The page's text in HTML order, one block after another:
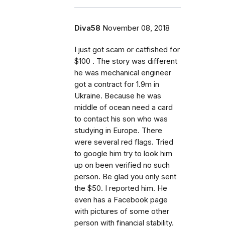
Diva58 November 08, 2018
I just got scam or catfished for
$100 . The story was different
he was mechanical engineer
got a contract for 1.9m in
Ukraine. Because he was
middle of ocean need a card
to contact his son who was
studying in Europe. There
were several red flags. Tried
to google him try to look him
up on been verified no such
person. Be glad you only sent
the $50. I reported him. He
even has a Facebook page
with pictures of some other
person with financial stability.